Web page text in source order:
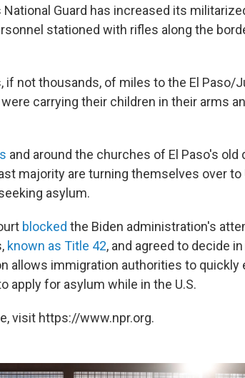
Guard has increased its
stationed with rifles along the
if not thousands, of miles to the El Paso/
carrying their children in their arms
and around the churches of El Paso's old
majority are turning themselves over to
asylum.
blocked the Biden administration's
known as Title 42, and agreed to decide
allows immigration authorities to quickly
apply for asylum while in the U.S.
visit https://www.npr.org.